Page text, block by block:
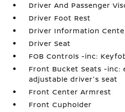
Driver And Passenger
Driver Foot Rest
Driver Information
Driver Seat
FOB Controls -inc:
Front Bucket Seats -inc:
adjustable driver's seat
Front Center Armrest
Front Cupholder